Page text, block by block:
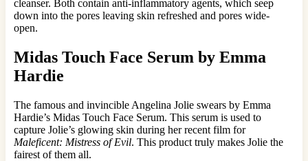
cleanser. Both contain anti-inflammatory agents, which seep
down into the pores leaving skin refreshed and pores wide-
open.
Midas Touch Face Serum by Emma
Hardie
The famous and invincible Angelina Jolie swears by Emma
Hardie’s Midas Touch Face Serum. This serum is used to
capture Jolie’s glowing skin during her recent film for
Maleficent: Mistress of Evil. This product truly makes Jolie the
fairest of them all.